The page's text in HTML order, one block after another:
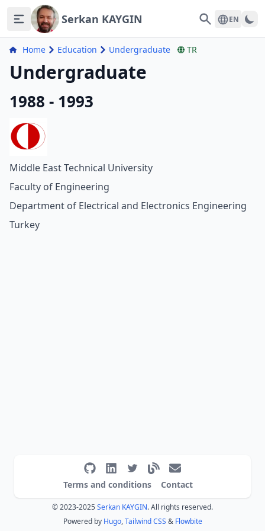
Serkan KAYGIN SearchEN
Home Education Undergraduate TR
Undergraduate
1988 - 1993
Middle East Technical University
Faculty of Engineering
Department of Electrical and Electronics Engineering
Turkey
Terms and conditions Contact
© 2023-2025Serkan KAYGIN. All rights reserved.
Powered by Hugo,Tailwind CSS & Flowbite